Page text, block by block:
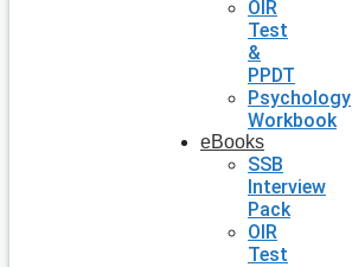
OIR
Test
&
PPDT
Psychology
Workbook
eBooks
SSB
Interview
Pack
OIR
Test